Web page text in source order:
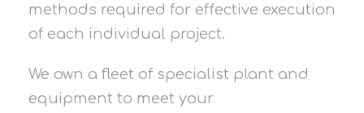
methods required for effective execution
of each individual project.
We own a fleet of specialist plant and
equipment to meet your